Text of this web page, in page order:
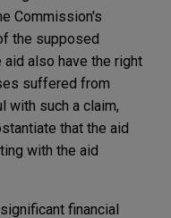
Commission's
the supposed
also have the right
suffered from
with such a claim,
that the aid
with the aid
financial